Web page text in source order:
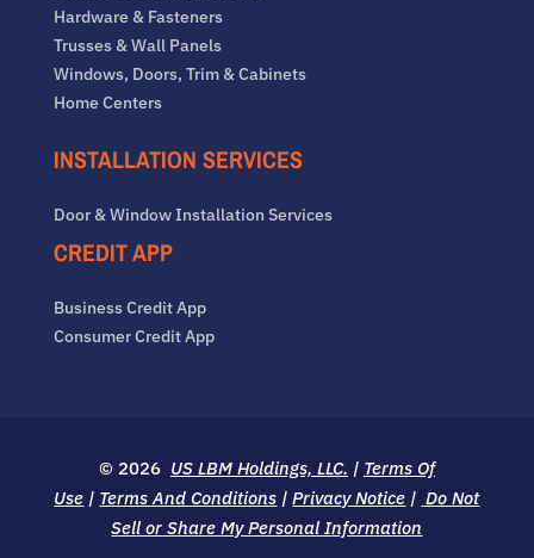
Hardware & Fasteners
Trusses & Wall Panels
Windows, Doors, Trim & Cabinets
Home Centers
INSTALLATION SERVICES
Door & Window Installation Services
CREDIT APP
Business Credit App
Consumer Credit App
© 2026 US LBM Holdings, LLC. | Terms Of
Use | Terms And Conditions |Privacy Notice | Do Not
Sell or Share My Personal Information